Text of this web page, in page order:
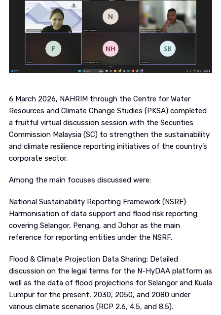
6 March 2026, NAHRIM through the Centre for Water
Resources and Climate Change Studies (PKSA) completed
a fruitful virtual discussion session with the Securities
Commission Malaysia (SC) to strengthen the sustainability
and climate resilience reporting initiatives of the country’s
corporate sector.
Among the main focuses discussed were:
National Sustainability Reporting Framework (NSRF):
Harmonisation of data support and flood risk reporting
covering Selangor, Penang, and Johor as the main
reference for reporting entities under the NSRF.
Flood & Climate Projection Data Sharing: Detailed
discussion on the legal terms for the N-HyDAA platform as
well as the data of flood projections for Selangor and Kuala
Lumpur for the present, 2030, 2050, and 2080 under
various climate scenarios (RCP 2.6, 4.5, and 8.5).